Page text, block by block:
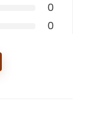
0
0